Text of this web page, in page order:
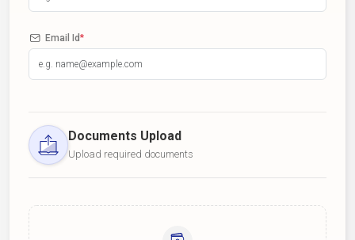
Email Id*
Documents Upload
Upload required documents